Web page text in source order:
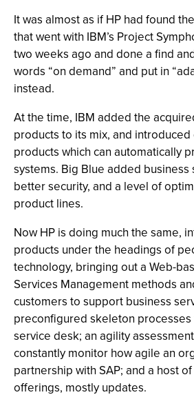
It was almost as if HP had found
that went with IBM’s Project
two weeks ago and done a find
words “on demand” and put in
instead.
At the time, IBM added the
products to its mix, and
products which can automatically
systems. Big Blue added
better security, and a level of
product lines.
Now HP is doing much the same,
products under the headings of
technology, bringing out a Web-
Services Management methods
customers to support business
preconfigured skeleton
service desk; an agility
constantly monitor how agile an
partnership with SAP; and a host
offerings, mostly updates.